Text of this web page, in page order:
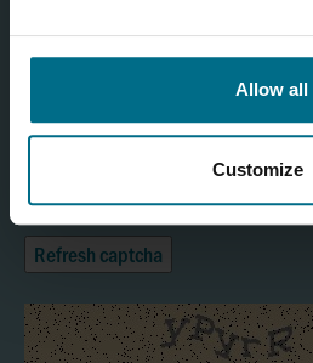
Allow all
Customize
I agree
Refresh captcha